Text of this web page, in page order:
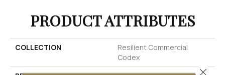
PRODUCT ATTRIBUTES
COLLECTION
Resilient Commercial
Codex
Close